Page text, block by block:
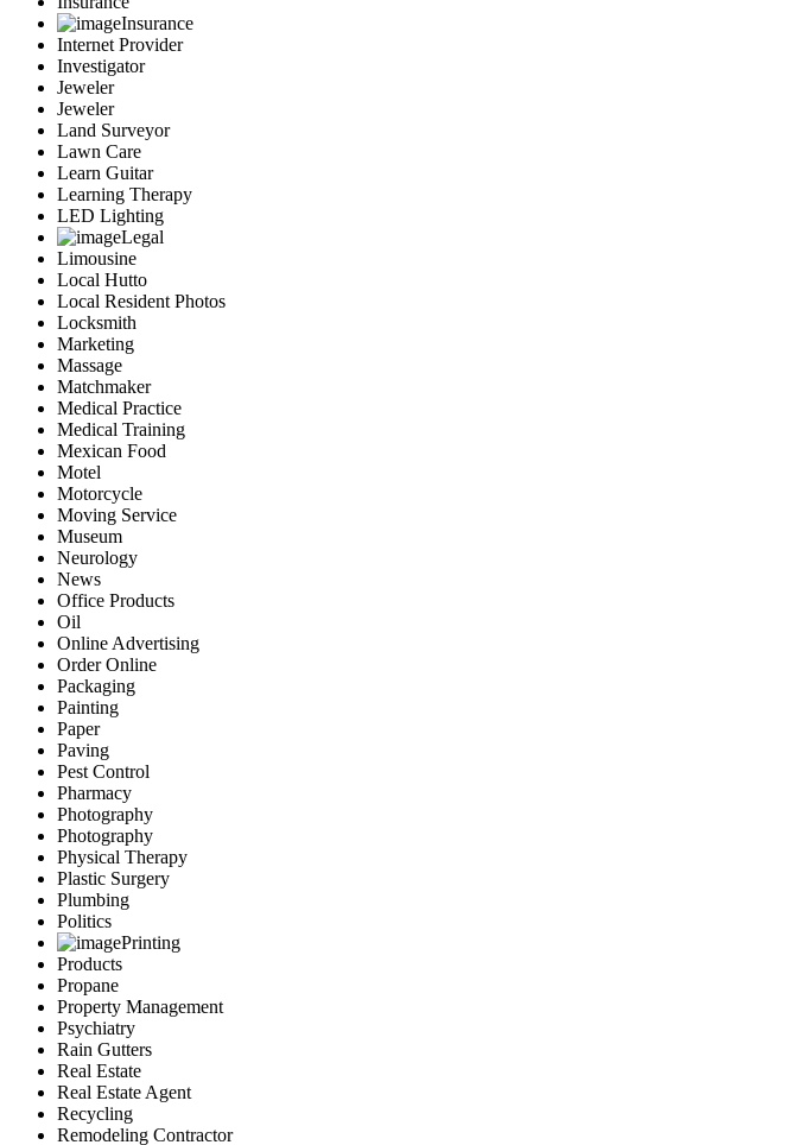
Insurance
Internet Provider
Investigator
Jeweler
Jeweler
Land Surveyor
Lawn Care
Learn Guitar
Learning Therapy
LED Lighting
Legal
Limousine
Local Hutto
Local Resident Photos
Locksmith
Marketing
Massage
Matchmaker
Medical Practice
Medical Training
Mexican Food
Motel
Motorcycle
Moving Service
Museum
Neurology
News
Office Products
Oil
Online Advertising
Order Online
Packaging
Painting
Paper
Paving
Pest Control
Pharmacy
Photography
Photography
Physical Therapy
Plastic Surgery
Plumbing
Politics
Printing
Products
Propane
Property Management
Psychiatry
Rain Gutters
Real Estate
Real Estate Agent
Recycling
Remodeling Contractor